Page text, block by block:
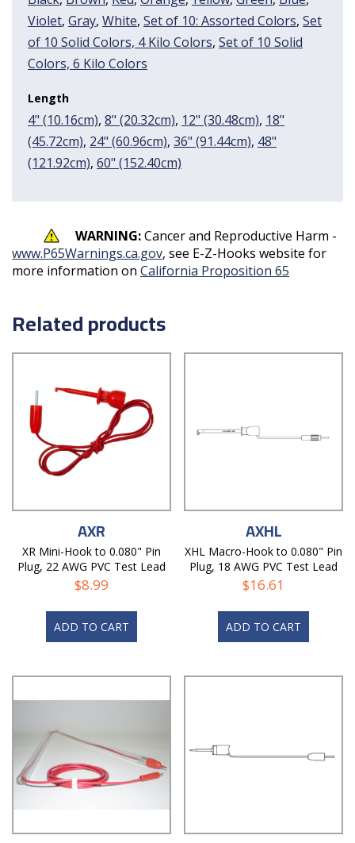
Violet, Gray, White, Set of 10: Assorted Colors, Set
of 10 Solid Colors, 4 Kilo Colors, Set of 10 Solid
Colors, 6 Kilo Colors
Length
4" (10.16cm), 8" (20.32cm), 12" (30.48cm), 18"
(45.72cm), 24" (60.96cm), 36" (91.44cm), 48"
(121.92cm), 60" (152.40cm)
WARNING:Cancer and Reproductive Harm -
www.P65Warnings.ca.gov, see E-Z-Hooks website for
more information on California Proposition 65
Related products
AXR
XR Mini-Hook to 0.080" Pin
Plug, 22 AWG PVC Test Lead
$8.99
ADD TO CART
AXHL
XHL Macro-Hook to 0.080" Pin
Plug, 18 AWG PVC Test Lead
$16.61
ADD TO CART